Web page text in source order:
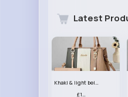
Latest
Khaki & light beige striped handbag set
£13.50